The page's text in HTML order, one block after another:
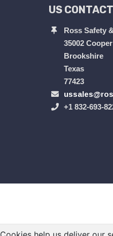
US CONTACT
Ross Safety
35002
Brookshire
Texas
77423
+1 832-693-